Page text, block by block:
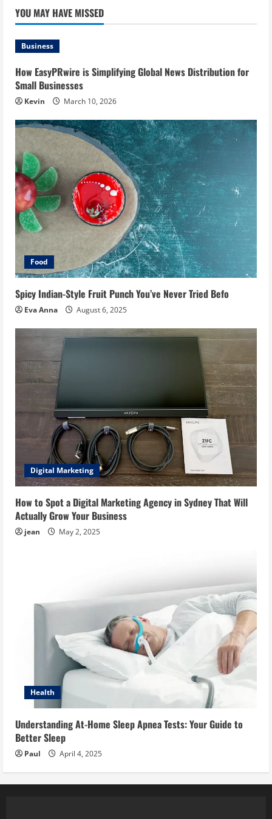
YOU MAY HAVE MISSED
Business
How EasyPRwire is Simplifying Global News Distribution for
Small Businesses
Kevin March 10, 2026
Food
Spicy Indian-Style Fruit Punch You’ve Never Tried Befo
Eva Anna August 6, 2025
Digital Marketing
How to Spot a Digital Marketing Agency in Sydney That Will
Actually Grow Your Business
jean May 2, 2025
Health
Understanding At-Home Sleep Apnea Tests: Your Guide to
Better Sleep
Paul April 4, 2025